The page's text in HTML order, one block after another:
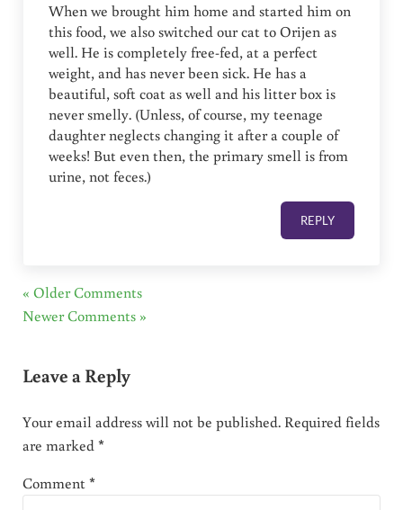
When we brought him home and started him on
this food, we also switched our cat to Orijen as
well. He is completely free-fed, at a perfect
weight, and has never been sick. He has a
beautiful, soft coat as well and his litter box is
never smelly. (Unless, of course, my teenage
daughter neglects changing it after a couple of
weeks! But even then, the primary smell is from
urine, not feces.)
REPLY
« Older Comments
Newer Comments »
Leave a Reply
Your email address will not be published. Required fields
are marked*
Comment*